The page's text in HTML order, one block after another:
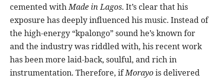
cemented withMade in Lagos. It’s clear that his
exposure has deeply influenced his music. Instead of
the high-energy “kpalongo” sound he’s known for
and the industry was riddled with, his recent work
has been more laid-back, soulful, and rich in
instrumentation. Therefore, ifMorayois delivered